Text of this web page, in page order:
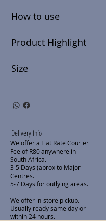
How to use
Product Highlight
Size
Delivery Info
We offer a Flat Rate Courier
Fee of R80 anywhere in
South Africa.
3-5 Days (aprox to Major
Centres.
5-7 Days for outlying areas.
We offer in-store pickup.
Usually ready same day or
within 24 hours.